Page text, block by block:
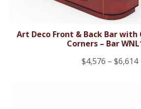
Art Deco Front & Back Bar with
Corners – Bar
$4,576 – $6,614